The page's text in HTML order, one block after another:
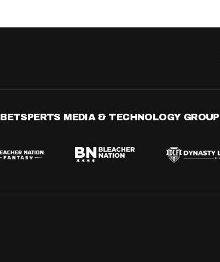
BETSPERTS MEDIA & TECHNOLOGY GROUP